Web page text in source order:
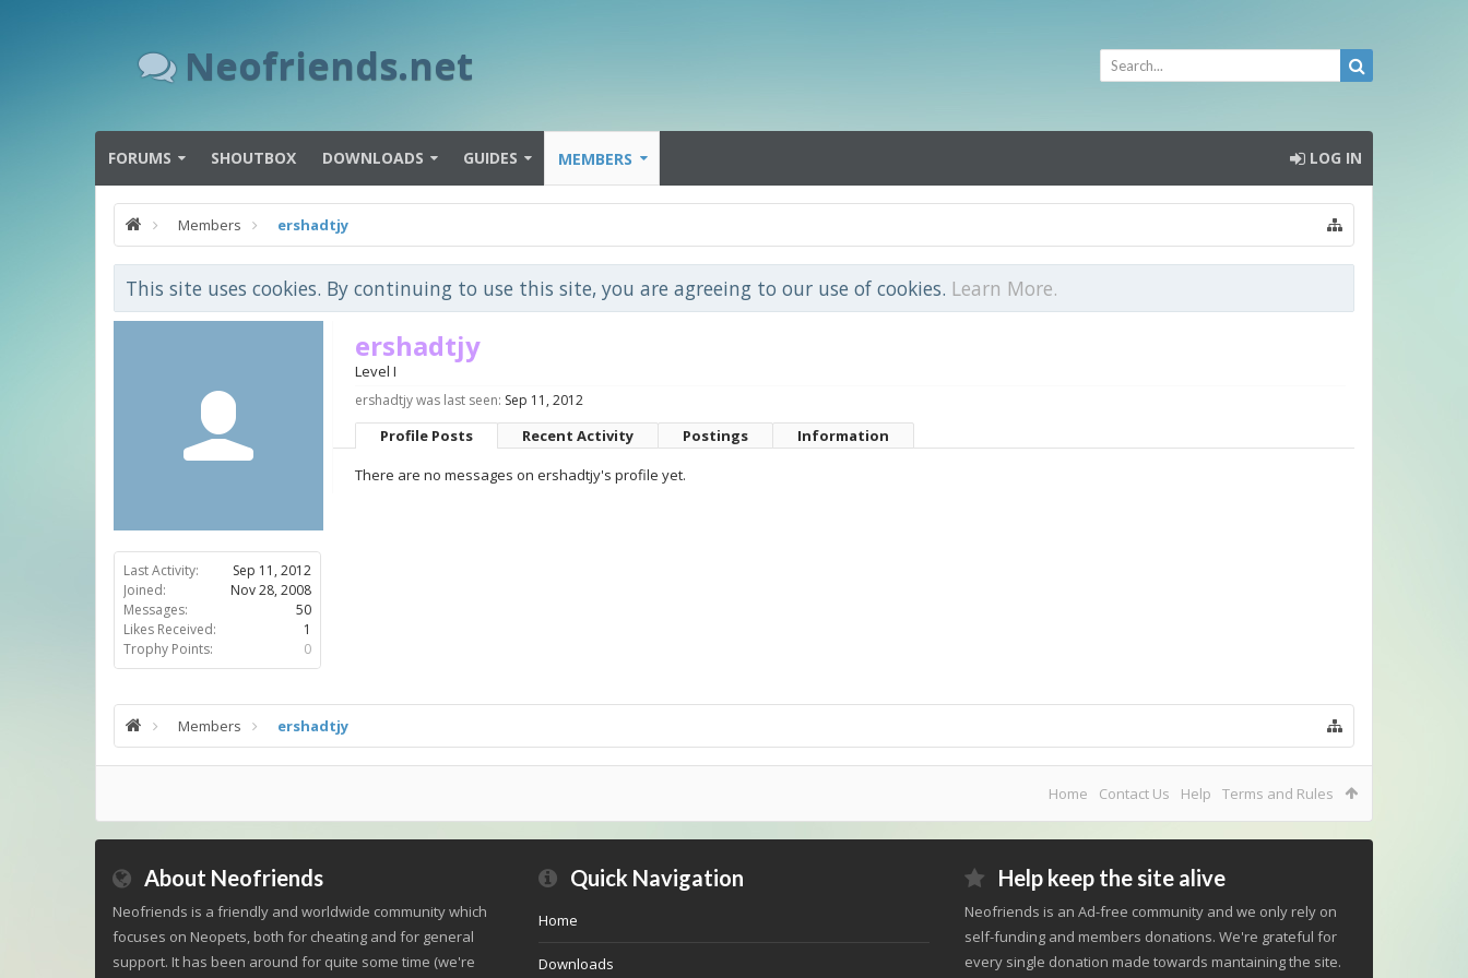
Neofriends.net
FORUMS SHOUTBOX DOWNLOADS GUIDES MEMBERS LOG IN
Members ershadtjy
This site uses cookies. By continuing to use this site, you are agreeing to our use of cookies. Learn More.
Last Activity:
Sep 11, 2012
Joined:
Nov 28, 2008
Messages:
50
Likes Received:
1
Trophy Points:
0
ershadtjy
Level I
ershadtjy was last seen: Sep 11, 2012
Profile Posts Recent Activity Postings
Information
There are no messages on ershadtjy's profile yet.
Members ershadtjy
Home Contact Us Help Terms and Rules
About Neofriends
Neofriends is a friendly and worldwide community which
focuses on Neopets, both for cheating and for general
support. It has been around for quite some time (we're
Quick Navigation
Home
Downloads
Help keep the site alive
Neofriends is an Ad-free community and we only rely on
self-funding and members donations. We're grateful for
every single donation made towards mantaining the site.